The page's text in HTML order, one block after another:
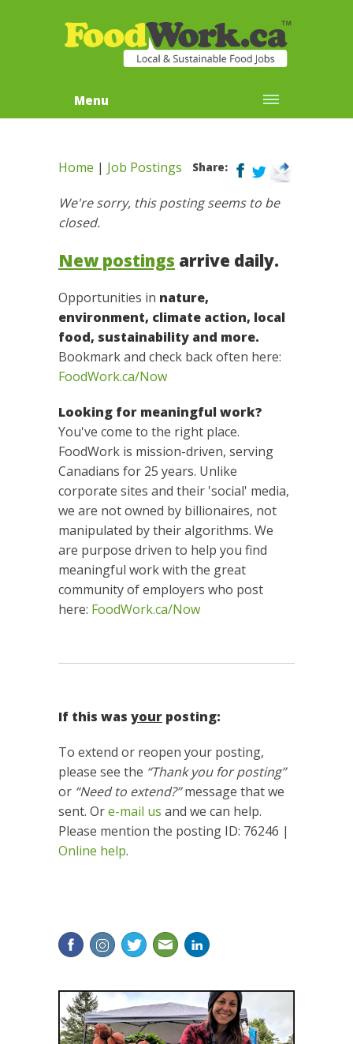
Menu
Share:
Home | Job Postings
We're sorry, this posting seems to be
closed.
New postings arrive daily.
Opportunities in nature,
environment, climate action, local
food, sustainability and more.
Bookmark and check back often here:
FoodWork.ca/Now
Looking for meaningful work?
You've come to the right place.
FoodWork is mission-driven, serving
Canadians for 25 years. Unlike
corporate sites and their 'social' media,
we are not owned by billionaires, not
manipulated by their algorithms. We
are purpose driven to help you find
meaningful work with the great
community of employers who post
here: FoodWork.ca/Now
If this was your posting:
To extend or reopen your posting,
please see the “Thank you for posting”
or “Need to extend?”message that we
sent. Ore-mail us and we can help.
Please mention the posting ID: 76246 |
Online help.